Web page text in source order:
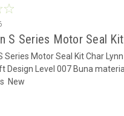
S Series Motor Seal
Series Motor Seal Kit Char
Design Level 007 Buna
New